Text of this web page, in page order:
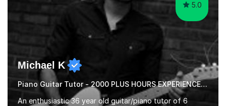
5.0
Michael K
Piano Guitar Tutor - 2000 PLUS HOURS EXPERIENCE/ Half £ first session!
An enthusiastic 36 year old guitar/piano tutor of 6